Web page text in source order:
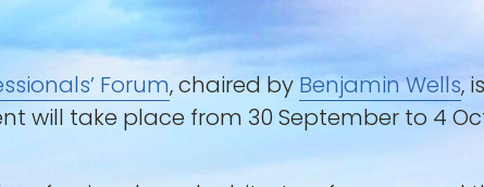
Forum, chaired by Benjamin Wells,
will take place from 30 September to 4